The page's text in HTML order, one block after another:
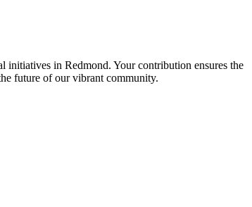
initiatives in Redmond. Your contribution ensures the
future of our vibrant community.